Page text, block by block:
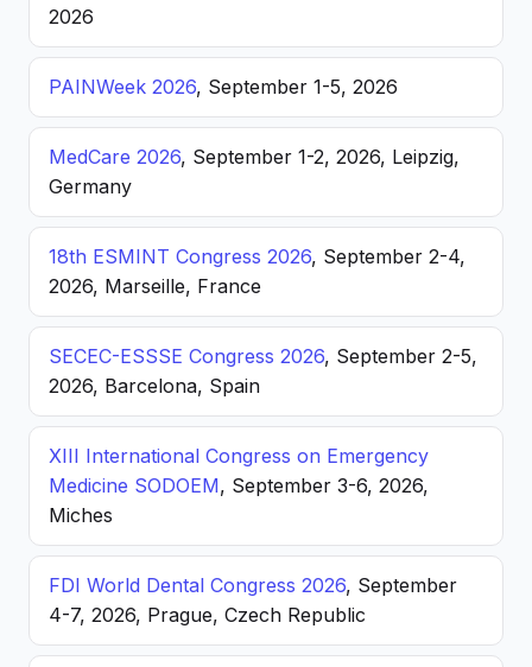
2026
PAINWeek 2026, September 1-5, 2026
MedCare 2026, September 1-2, 2026, Leipzig,
Germany
18th ESMINT Congress 2026, September 2-4,
2026, Marseille, France
SECEC-ESSSE Congress 2026, September 2-5,
2026, Barcelona, Spain
XIII International Congress on Emergency
Medicine SODOEM, September 3-6, 2026,
Miches
FDI World Dental Congress 2026, September
4-7, 2026, Prague, Czech Republic